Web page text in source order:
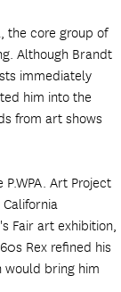
the core group of
Although Brandt
immediately
him into the
from art shows
Art Project
Fair art exhibition,
Rex refined his
would bring him